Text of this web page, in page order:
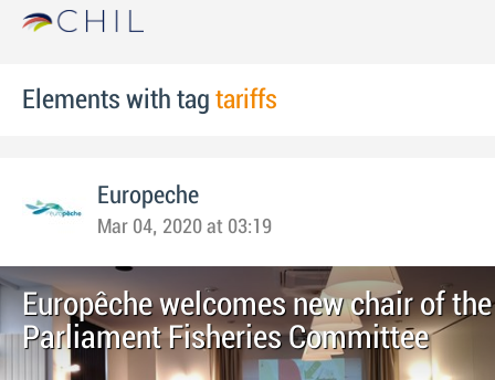
Elements with tag tariffs
Europeche
Mar 04, 2020 at 03:19
Europêche welcomes new chair of
Parliament Fisheries Committee